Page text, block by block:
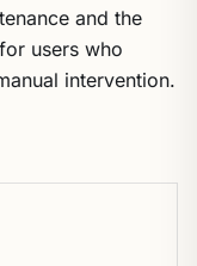
and the
users who
intervention.